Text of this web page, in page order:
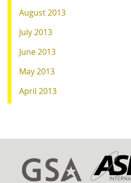
August 2013
July 2013
June 2013
May 2013
April 2013